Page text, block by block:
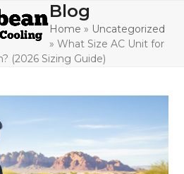
Blog
Home » Uncategorized
» What Size AC Unit for
(2026 Sizing Guide)